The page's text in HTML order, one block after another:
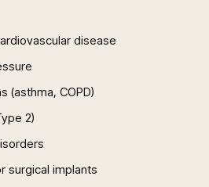
disease
(asthma, COPD)
2)
surgical implants